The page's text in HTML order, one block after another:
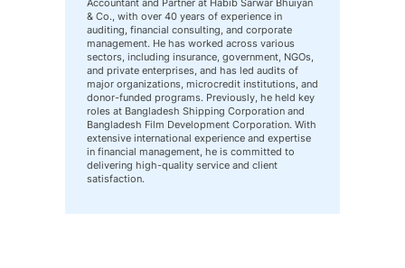
Accountant and Partner at Habib Sarwar Bhuiyan
& Co., with over 40 years of experience in
auditing, financial consulting, and corporate
management. He has worked across various
sectors, including insurance, government, NGOs,
and private enterprises, and has led audits of
major organizations, microcredit institutions, and
donor-funded programs. Previously, he held key
roles at Bangladesh Shipping Corporation and
Bangladesh Film Development Corporation. With
extensive international experience and expertise
in financial management, he is committed to
delivering high-quality service and client
satisfaction.